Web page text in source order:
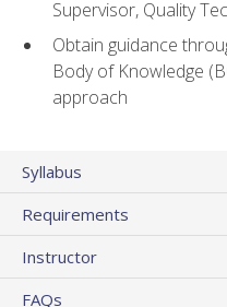
Supervisor, Quality
Obtain guidance
Body of Knowledge
approach
Syllabus
Requirements
Instructor
FAQs